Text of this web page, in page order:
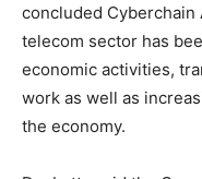
concluded Cyberchain
telecom sector has
economic activities,
work as well as
the economy.